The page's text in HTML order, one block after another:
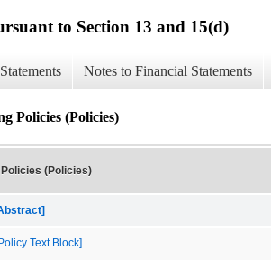
to Section 13 and 15(d)
Notes to Financial Statements
Policies (Policies)
(Policies)
Text Block]